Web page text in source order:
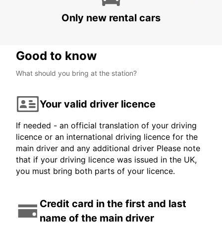
Only new rental cars
Good to know
What should you bring at the station?
Your valid driver licence
If needed - an official translation of your driving
licence or an international driving licence for the
main driver and any additional driver Please note
that if your driving licence was issued in the UK,
you must bring both parts of your licence.
Credit card in the first and last
name of the main driver